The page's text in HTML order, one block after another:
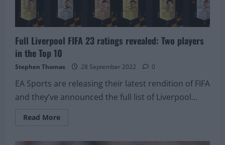
Full Liverpool FIFA 23 ratings revealed: Two players
in the Top 10
Stephen Thomas 28 September 2022 0
EA Sports are releasing their latest rendition of FIFA
and they’ve announced the full list of Liverpool...
Read MoreRead